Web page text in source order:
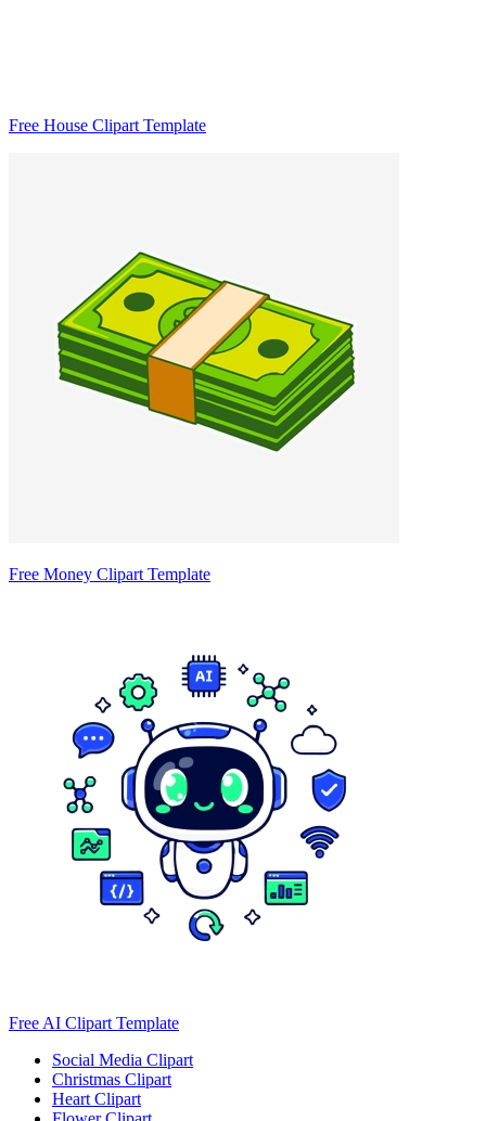
Free House Clipart Template
Free Money Clipart Template
Free AI Clipart Template
Social Media Clipart
Christmas Clipart
Heart Clipart